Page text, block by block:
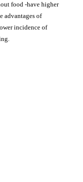
food -have higher
advantages of
incidence of